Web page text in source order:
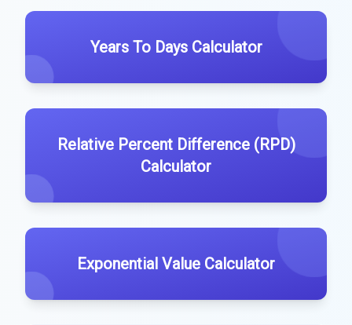
Years To Days Calculator
Relative Percent Difference (RPD)
Calculator
Exponential Value Calculator